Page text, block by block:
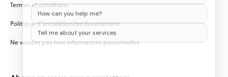
Termes et conditions
Politique d'annulation/remboursement
Ne vendez pas mes informations personnelles
How can you help me?
Tell me about your services